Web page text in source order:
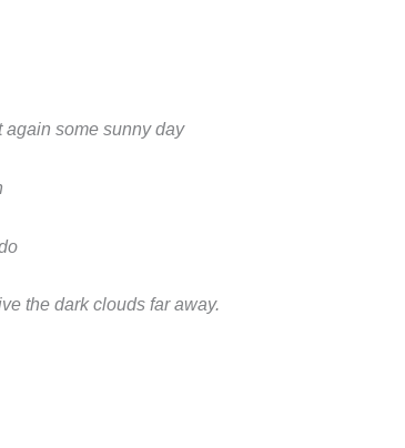
again some sunny day
the dark clouds far away.